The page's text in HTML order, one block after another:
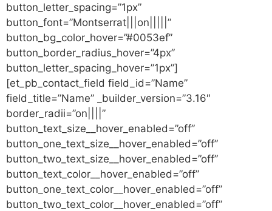
button_letter_spacing=”1px”
button_font=”Montserrat|||on|||||”
button_bg_color_hover=”#0053ef”
button_border_radius_hover=”4px”
button_letter_spacing_hover=”1px”]
[et_pb_contact_field field_id=”Name”
field_title=”Name” _builder_version=”3.16″
border_radii=”on||||”
button_text_size__hover_enabled=”off”
button_one_text_size__hover_enabled=”off”
button_two_text_size__hover_enabled=”off”
button_text_color__hover_enabled=”off”
button_one_text_color__hover_enabled=”off”
button_two_text_color__hover_enabled=”off”